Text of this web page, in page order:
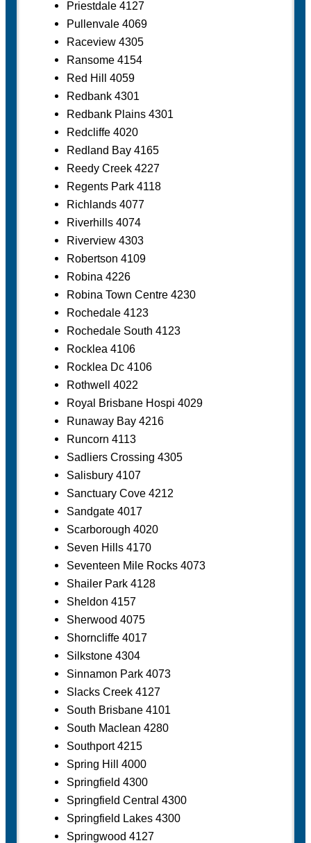
Priestdale 4127
Pullenvale 4069
Raceview 4305
Ransome 4154
Red Hill 4059
Redbank 4301
Redbank Plains 4301
Redcliffe 4020
Redland Bay 4165
Reedy Creek 4227
Regents Park 4118
Richlands 4077
Riverhills 4074
Riverview 4303
Robertson 4109
Robina 4226
Robina Town Centre 4230
Rochedale 4123
Rochedale South 4123
Rocklea 4106
Rocklea Dc 4106
Rothwell 4022
Royal Brisbane Hospi 4029
Runaway Bay 4216
Runcorn 4113
Sadliers Crossing 4305
Salisbury 4107
Sanctuary Cove 4212
Sandgate 4017
Scarborough 4020
Seven Hills 4170
Seventeen Mile Rocks 4073
Shailer Park 4128
Sheldon 4157
Sherwood 4075
Shorncliffe 4017
Silkstone 4304
Sinnamon Park 4073
Slacks Creek 4127
South Brisbane 4101
South Maclean 4280
Southport 4215
Spring Hill 4000
Springfield 4300
Springfield Central 4300
Springfield Lakes 4300
Springwood 4127